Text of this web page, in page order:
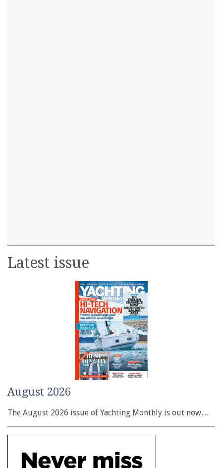
Latest issue
August 2026
The August 2026 issue of Yachting Monthly is out now…